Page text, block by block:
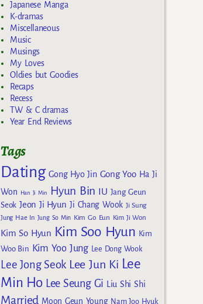
Japanese Manga
K-dramas
Miscellaneous
Music
Musings
My Loves
Oldies but Goodies
Recaps
Recess
TW & C dramas
Year End Reviews
Tags
Dating Gong Hyo Jin Gong Yoo Ha Ji
Won
Han Ji Min Hyun Bin IU Jang Geun
Seok Jeon Ji Hyun Ji Chang Wook Ji Sung
Jung Hae In Jung So Min Kim Go Eun Kim Ji Won
Kim So Hyun Kim Soo Hyun Kim
Woo Bin Kim Yoo Jung Lee Dong Wook
Lee Jong Seok Lee Jun Ki Lee
Min Ho Lee Seung Gi Liu Shi Shi
Married Moon Geun Young Nam Joo Hyuk